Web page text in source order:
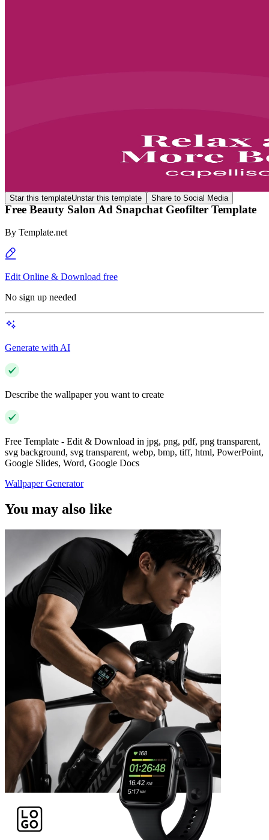
Star this templateUnstar this template Share to Social Media
Free Beauty Salon Ad Snapchat Geofilter Template
By Template.net
Edit Online & Download free
No sign up needed
Generate with AI
Describe the wallpaper you want to create
Free Template - Edit & Download in jpg, png, pdf, png transparent,
svg background, svg transparent, webp, bmp, tiff, html, PowerPoint,
Google Slides, Word, Google Docs
Wallpaper Generator
You may also like